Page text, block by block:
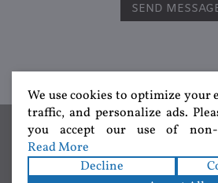
SEND
Group Transportation,Corporate
Transportation,
Buses,Charter Buses Near Me,Best
Copyright © 2026SureRide Inc.
We use cookies to optimize your
traffic, and personalize ads.
you accept our use of non-
Read More
Decline